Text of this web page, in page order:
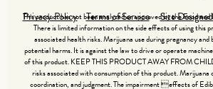
Privacy Policy Terms of Service Site
This product has not been analyzed or approved by the Food
There is limited information on the side effects of using this
associated health risks. Marijuana use during pregnancy
potential harms. It is against the law to drive or operate
of this product. KEEP THIS PRODUCT AWAY FROM
risks associated with consumption of this product.
coordination, and judgment. The impairment effects of